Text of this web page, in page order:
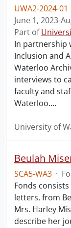
UWA2-2024-01
June 1, 2023-
Part of
In partnership
Inclusion and
Waterloo
interviews to
faculty and
Waterloo.…
University of
Beulah
SCA5-WA3 ·
Fonds
letters, from
Mrs. Harley
describe her